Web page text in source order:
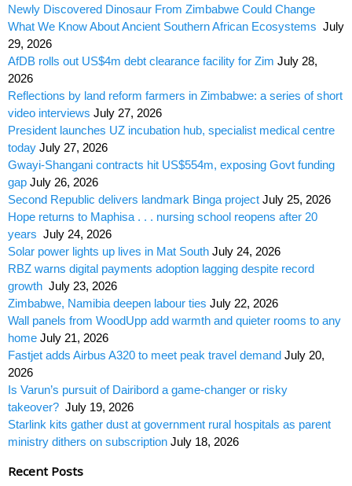
Newly Discovered Dinosaur From Zimbabwe Could Change
What We Know About Ancient Southern African Ecosystems July
29, 2026
AfDB rolls out US$4m debt clearance facility for Zim July 28,
2026
Reflections by land reform farmers in Zimbabwe: a series of short
video interviews July 27, 2026
President launches UZ incubation hub, specialist medical centre
today July 27, 2026
Gwayi-Shangani contracts hit US$554m, exposing Govt funding
gap July 26, 2026
Second Republic delivers landmark Binga project July 25, 2026
Hope returns to Maphisa . . . nursing school reopens after 20
years July 24, 2026
Solar power lights up lives in Mat South July 24, 2026
RBZ warns digital payments adoption lagging despite record
growth July 23, 2026
Zimbabwe, Namibia deepen labour ties July 22, 2026
Wall panels from WoodUpp add warmth and quieter rooms to any
home July 21, 2026
Fastjet adds Airbus A320 to meet peak travel demand July 20,
2026
Is Varun’s pursuit of Dairibord a game-changer or risky
takeover? July 19, 2026
Starlink kits gather dust at government rural hospitals as parent
ministry dithers on subscription July 18, 2026
Recent Posts